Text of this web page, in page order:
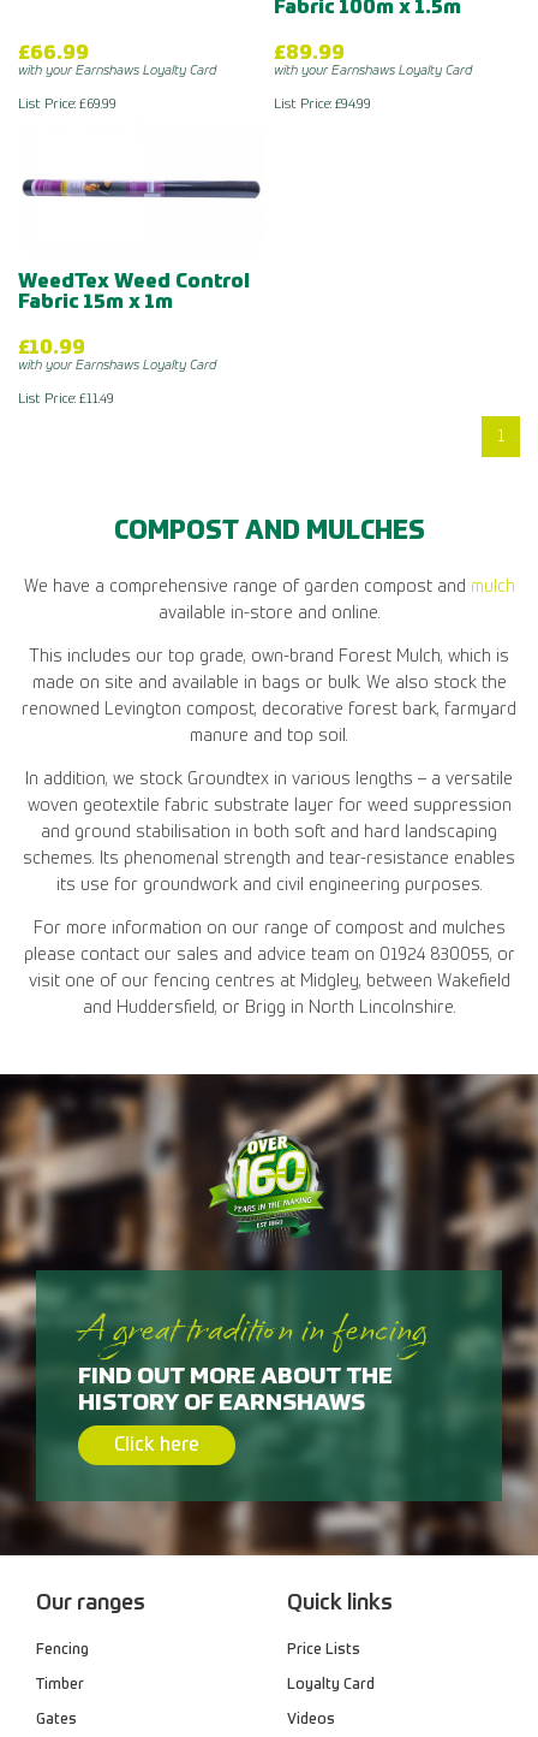
£66.99
with your Earnshaws Loyalty Card
List Price: £69.99
Fabric 100m x 1.5m
£89.99
with your Earnshaws Loyalty Card
List Price: £94.99
WeedTex Weed Control
Fabric 15m x 1m
£10.99
with your Earnshaws Loyalty Card
List Price: £11.49
1
COMPOST AND MULCHES
We have a comprehensive range of garden compost and mulch
available in-store and online.
This includes our top grade, own-brand Forest Mulch, which is
made on site and available in bags or bulk. We also stock the
renowned Levington compost, decorative forest bark, farmyard
manure and top soil.
In addition, we stock Groundtex in various lengths – a versatile
woven geotextile fabric substrate layer for weed suppression
and ground stabilisation in both soft and hard landscaping
schemes. Its phenomenal strength and tear-resistance enables
its use for groundwork and civil engineering purposes.
For more information on our range of compost and mulches
please contact our sales and advice team on 01924 830055, or
visit one of our fencing centres at Midgley, between Wakefield
and Huddersfield, or Brigg in North Lincolnshire.
A great tradition in fencing
FIND OUT MORE ABOUT THE
HISTORY OF EARNSHAWS
Click here
Our ranges
Fencing
Timber
Gates
Quick links
Price Lists
Loyalty Card
Videos